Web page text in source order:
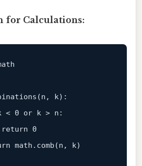
for Calculations:
(n, k):
< 0 or k > n:
return
0
math.comb(n, k)